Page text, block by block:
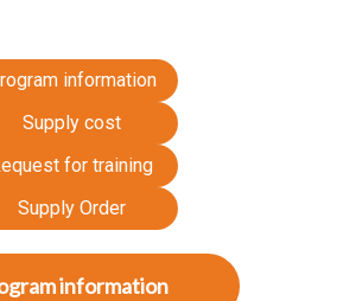
information
Supply cost
for training
Supply Order
information